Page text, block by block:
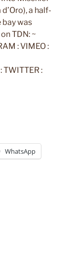
a half-
bay was
TDN: ~
: VIMEO :
TWITTER :
WhatsApp